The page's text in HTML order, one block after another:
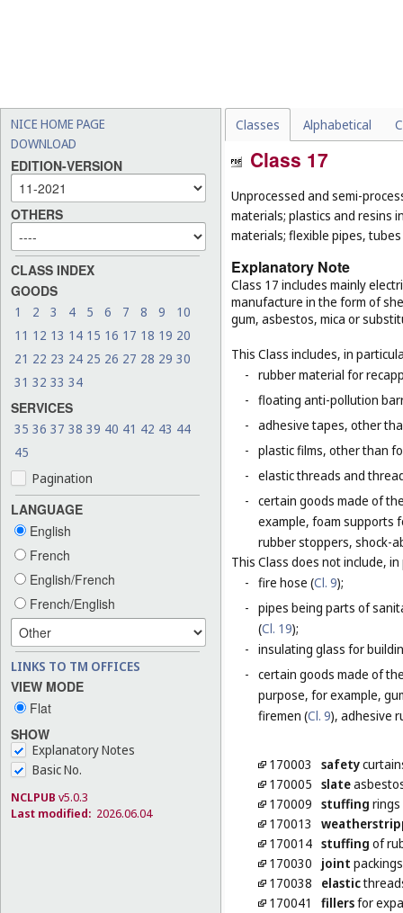
NICE HOME PAGE
DOWNLOAD
EDITION-VERSION
OTHERS
CLASS INDEX
GOODS
1 2 3 4 5 6 7 8 9
10
11 12 13 14 15 16 17 18 19 20
21 22 23 24 25 26 27 28 29 30
31 32 33 34
SERVICES
35 36 37 38 39 40 41 42 43 44
45
Pagination
LANGUAGE
English
French
English/French
French/English
LINKS TO TM OFFICES
VIEW MODE
Flat
SHOW
Explanatory Notes
Basic No.
NCLPUB v5.0.3
Last modified: 2026.06.04
Classes Alphabetical
Class 17
Unprocessed and semi-
materials; plastics and resins
materials; flexible pipes,
Explanatory Note
Class 17 includes mainly
manufacture in the form of
gum, asbestos, mica or
This Class includes, in
- rubber material for
- floating anti-pollution
- adhesive tapes, other
- plastic films, other than
- elastic threads and
- certain goods made of
example, foam supports
rubber stoppers, shock-
This Class does not include,
- fire hose (Cl. 9);
- pipes being parts of
(Cl. 19);
- insulating glass for
- certain goods made of
purpose, for example,
firemen (Cl. 9), adhesive
170003 safety
170005 slate
170009 stuffing rings
170013
170014 stuffing of
170030
joint
170038
elastic
170041
fillersfor